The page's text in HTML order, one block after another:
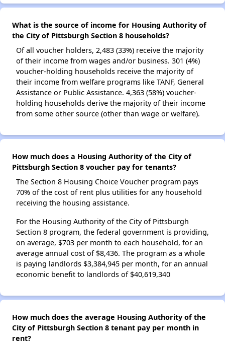
What is the source of income for Housing Authority of
the City of Pittsburgh Section 8 households?
Of all voucher holders, 2,483 (33%) receive the majority
of their income from wages and/or business. 301 (4%)
voucher-holding households receive the majority of
their income from welfare programs like TANF, General
Assistance or Public Assistance. 4,363 (58%) voucher-
holding households derive the majority of their income
from some other source (other than wage or welfare).
How much does a Housing Authority of the City of
Pittsburgh Section 8 voucher pay for tenants?
The Section 8 Housing Choice Voucher program pays
70% of the cost of rent plus utilities for any household
receiving the housing assistance.
For the Housing Authority of the City of Pittsburgh
Section 8 program, the federal government is providing,
on average, $703 per month to each household, for an
average annual cost of $8,436. The program as a whole
is paying landlords $3,384,945 per month, for an annual
economic benefit to landlords of $40,619,340
How much does the average Housing Authority of the
City of Pittsburgh Section 8 tenant pay per month in
rent?